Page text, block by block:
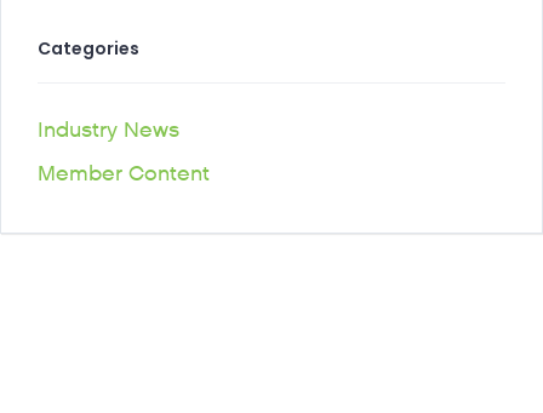
Categories
Industry News
Member Content